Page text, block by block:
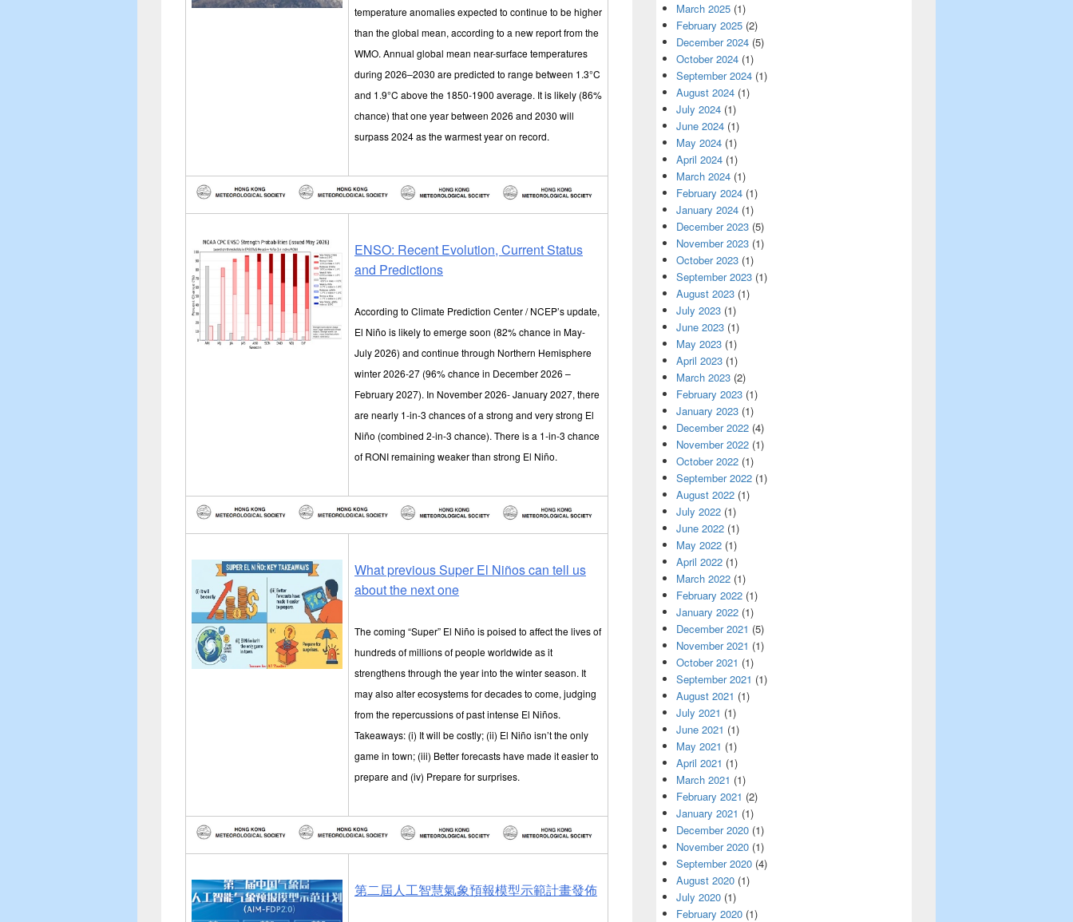
temperature anomalies expected to continue to be higher
than the global mean, according to a new report from the
WMO. Annual global mean near-surface temperatures
during 2026–2030 are predicted to range between 1.3°C
and 1.9°C above the 1850-1900 average. It is likely (86%
chance) that one year between 2026 and 2030 will
surpass 2024 as the warmest year on record.
ENSO: Recent Evolution, Current Status
and Predictions
According to Climate Prediction Center / NCEP’s update,
El Niño is likely to emerge soon (82% chance in May-
July 2026) and continue through Northern Hemisphere
winter 2026-27 (96% chance in December 2026 –
February 2027). In November 2026- January 2027, there
are nearly 1-in-3 chances of a strong and very strong El
Niño (combined 2-in-3 chance). There is a 1-in-3 chance
of RONI remaining weaker than strong El Niño.
What previous Super El Niños can tell us
about the next one
The coming “Super” El Niño is poised to affect the lives of
hundreds of millions of people worldwide as it
strengthens through the year into the winter season. It
may also alter ecosystems for decades to come, judging
from the repercussions of past intense El Niños.
Takeaways: (i) It will be costly; (ii) El Niño isn’t the only
game in town; (iii) Better forecasts have made it easier to
prepare and (iv) Prepare for surprises.
第二屆人工智慧氣象預報模型示範計畫發佈
March 2025 (1)
February 2025 (2)
December 2024 (5)
October 2024 (1)
September 2024 (1)
August 2024 (1)
July 2024 (1)
June 2024 (1)
May 2024 (1)
April 2024 (1)
March 2024 (1)
February 2024 (1)
January 2024 (1)
December 2023 (5)
November 2023 (1)
October 2023 (1)
September 2023 (1)
August 2023 (1)
July 2023 (1)
June 2023 (1)
May 2023 (1)
April 2023 (1)
March 2023 (2)
February 2023 (1)
January 2023 (1)
December 2022 (4)
November 2022 (1)
October 2022 (1)
September 2022 (1)
August 2022 (1)
July 2022 (1)
June 2022 (1)
May 2022 (1)
April 2022 (1)
March 2022 (1)
February 2022 (1)
January 2022 (1)
December 2021 (5)
November 2021 (1)
October 2021 (1)
September 2021 (1)
August 2021 (1)
July 2021 (1)
June 2021 (1)
May 2021 (1)
April 2021 (1)
March 2021 (1)
February 2021 (2)
January 2021 (1)
December 2020 (1)
November 2020 (1)
September 2020 (4)
August 2020 (1)
July 2020 (1)
February 2020 (1)